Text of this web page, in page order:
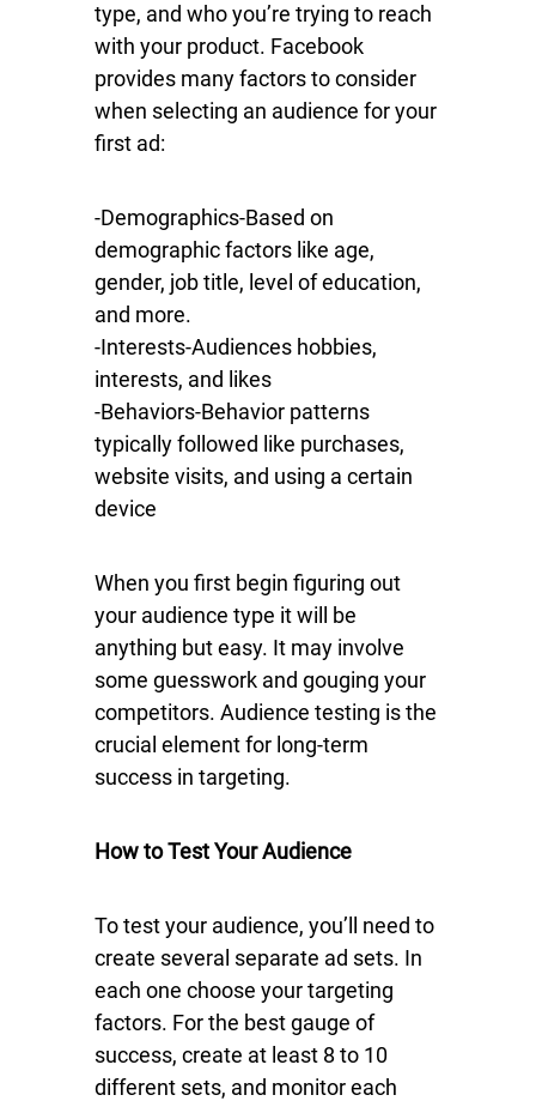
type, and who you’re trying to reach
with your product. Facebook
provides many factors to consider
when selecting an audience for your
first ad:
-Demographics-Based on
demographic factors like age,
gender, job title, level of education,
and more.
-Interests-Audiences hobbies,
interests, and likes
-Behaviors-Behavior patterns
typically followed like purchases,
website visits, and using a certain
device
When you first begin figuring out
your audience type it will be
anything but easy. It may involve
some guesswork and gouging your
competitors. Audience testing is the
crucial element for long-term
success in targeting.
How to Test Your Audience
To test your audience, you’ll need to
create several separate ad sets. In
each one choose your targeting
factors. For the best gauge of
success, create at least 8 to 10
different sets, and monitor each